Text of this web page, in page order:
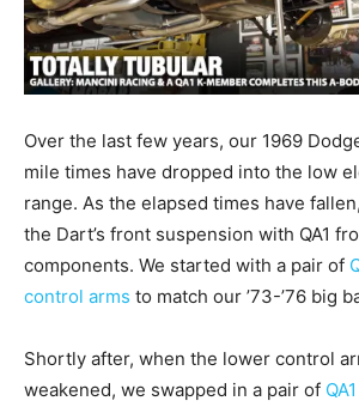
Over the last few years, our 1969
mile times have dropped into the low
range. As the elapsed times have
the Dart’s front suspension with QA1
components. We started with a pair of
control arms to match our ’73-’76 big
Shortly after, when the lower control
weakened, we swapped in a pair of